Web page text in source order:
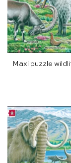
Maxi puzzle